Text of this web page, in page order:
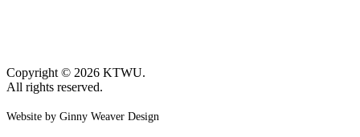
Copyright © 2026 KTWU.
All rights reserved.
Website by Ginny Weaver Design